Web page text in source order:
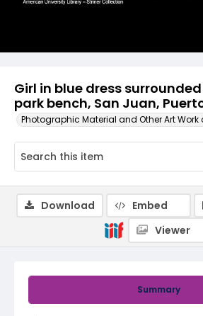
Girl in blue dress
park bench, San Juan,
Photographic Material and Other Art Work
Summary
Download Embed
Viewer